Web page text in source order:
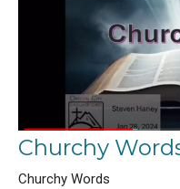
Churchy
Churchy Words